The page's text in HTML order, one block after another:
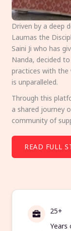
Driven by a deep
Laumas the
Saini Ji who has
Nanda, decided
practices with the
is unparalleled.
Through this
a shared journey
community of
READ FULL
25+
Years